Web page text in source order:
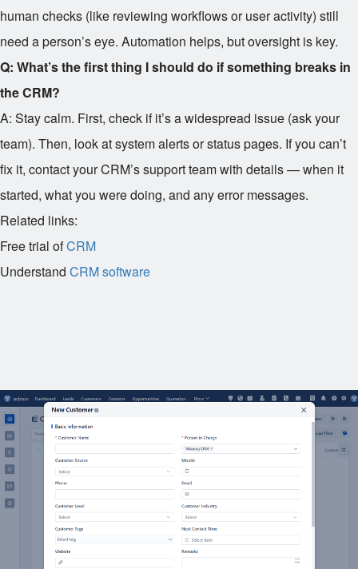
human checks (like reviewing workflows or user activity) still
need a person’s eye. Automation helps, but oversight is key.
Q: What’s the first thing I should do if something breaks in
the CRM?
A: Stay calm. First, check if it’s a widespread issue (ask your
team). Then, look at system alerts or status pages. If you can’t
fix it, contact your CRM’s support team with details — when it
started, what you were doing, and any error messages.
Related links:
Free trial ofCRM
Understand CRM software